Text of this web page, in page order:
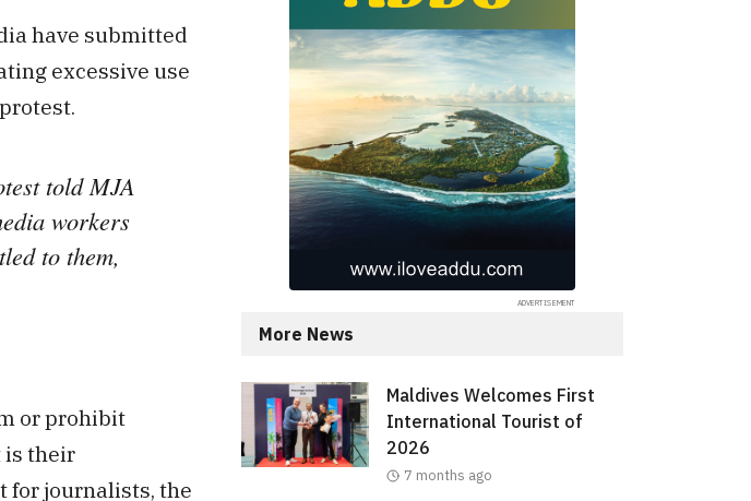
have submitted
excessive use
told MJA
workers
to them,
or prohibit
is their
for journalists, the
More News
Maldives Welcomes First
International Tourist of
2026
7 months ago